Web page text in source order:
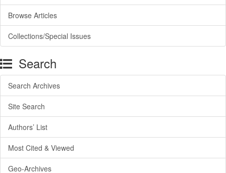
Browse Articles
Collections/Special Issues
Search
Search Archives
Site Search
Authors’ List
Most Cited & Viewed
Geo-Archives